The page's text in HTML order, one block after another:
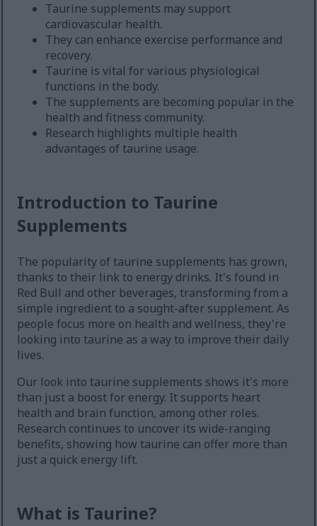
Taurine supplements may support
cardiovascular health.
They can enhance exercise performance and
recovery.
Taurine is vital for various physiological
functions in the body.
The supplements are becoming popular in the
health and fitness community.
Research highlights multiple health
advantages of taurine usage.
Introduction to Taurine
Supplements
The popularity of taurine supplements has grown,
thanks to their link to energy drinks. It's found in
Red Bull and other beverages, transforming from a
simple ingredient to a sought-after supplement. As
people focus more on health and wellness, they're
looking into taurine as a way to improve their daily
lives.
Our look into taurine supplements shows it's more
than just a boost for energy. It supports heart
health and brain function, among other roles.
Research continues to uncover its wide-ranging
benefits, showing how taurine can offer more than
just a quick energy lift.
What is Taurine?